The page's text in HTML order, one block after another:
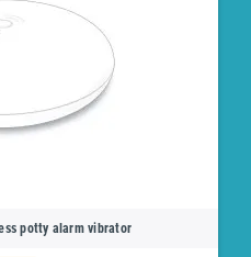
potty alarm vibrator